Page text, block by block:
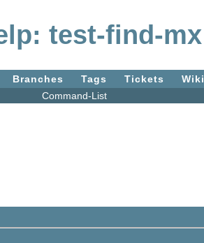
test-find-mx
Branches Tags Tickets Wiki
Command-List